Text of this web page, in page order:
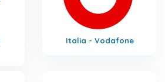
Italia - Vodafone